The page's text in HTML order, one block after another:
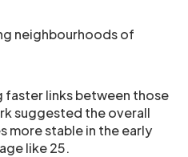
neighbourhoods of
faster links between those
suggested the overall
more stable in the early
like 25.